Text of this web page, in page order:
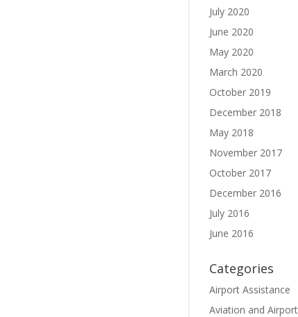
July 2020
June 2020
May 2020
March 2020
October 2019
December 2018
May 2018
November 2017
October 2017
December 2016
July 2016
June 2016
Categories
Airport Assistance
Aviation and